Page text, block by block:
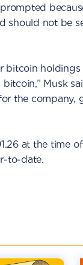
should not be
bitcoin
Musk
the company,
at the time
to-date.